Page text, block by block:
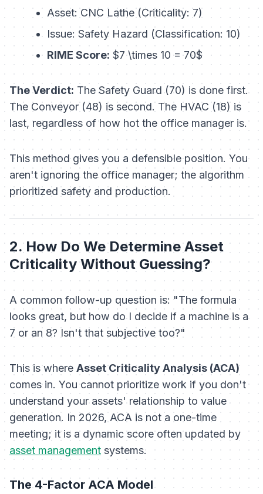
Asset: CNC Lathe (Criticality: 7)
Issue: Safety Hazard (Classification: 10)
RIME Score: $7 \times 10 = 70$
The Verdict: The Safety Guard (70) is done first.
The Conveyor (48) is second. The HVAC (18) is
last, regardless of how hot the office manager is.
This method gives you a defensible position. You
aren't ignoring the office manager; the algorithm
prioritized safety and production.
2. How Do We Determine Asset
Criticality Without Guessing?
A common follow-up question is: "The formula
looks great, but how do I decide if a machine is a
7 or an 8? Isn't that subjective too?"
This is where Asset Criticality Analysis (ACA)
comes in. You cannot prioritize work if you don't
understand your assets' relationship to value
generation. In 2026, ACA is not a one-time
meeting; it is a dynamic score often updated by
asset management systems.
The 4-Factor ACA Model